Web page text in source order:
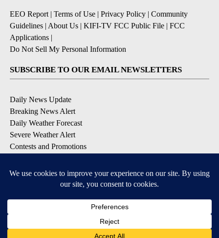
EEO Report| Terms of Use | Privacy Policy | Community
Guidelines | About Us | KIFI-TV FCC Public File | FCC
Applications |
Do Not Sell My Personal Information
SUBSCRIBE TO OUR EMAIL NEWSLETTERS
Daily News Update
Breaking News Alert
Daily Weather Forecast
Severe Weather Alert
Contests and Promotions